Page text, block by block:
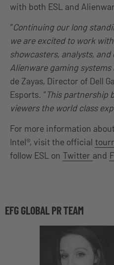
with both ESL and
“Continuing our long
we are excited to work
showcasters, analysts,
Alienware gaming
de Zayas, Director of Dell
Esports. “This partnership
viewers the world class
For more information
Intel®, visit the official
follow ESL on Twitter and
EFG GLOBAL PR TEAM